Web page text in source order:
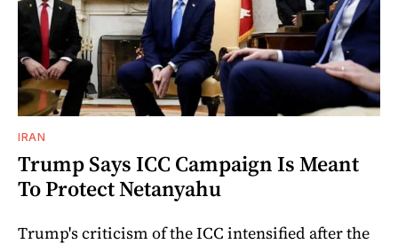
IRAN
Trump Says ICC Campaign Is Meant
To Protect Netanyahu
Trump's criticism of the ICC intensified after the